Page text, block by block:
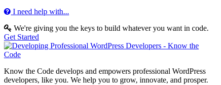
I need help with...
We're giving you the keys to build whatever you want in code.
Get Started
Know the Code develops and empowers professional WordPress
developers, like you. We help you to grow, innovate, and prosper.